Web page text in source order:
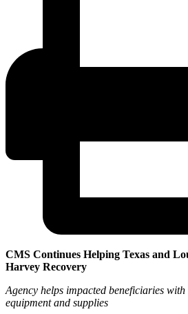
CMS Continues Helping Texas and
Harvey Recovery
Agency helps impacted beneficiaries
equipment and supplies